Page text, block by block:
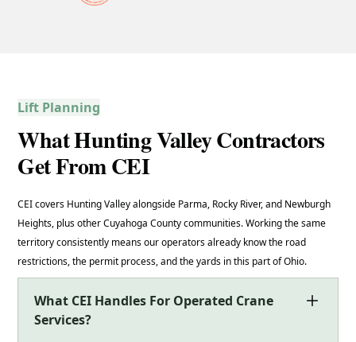
Lift Planning
What Hunting Valley Contractors
Get From CEI
CEI covers Hunting Valley alongside Parma, Rocky River, and Newburgh
Heights, plus other Cuyahoga County communities. Working the same
territory consistently means our operators already know the road
restrictions, the permit process, and the yards in this part of Ohio.
What CEI Handles For Operated Crane
Services?